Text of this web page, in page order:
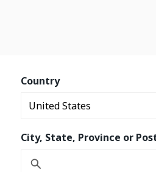
Country
City, State, Province or